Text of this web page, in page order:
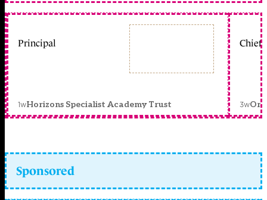
Principal
1wHorizons Specialist Academy Trust
Chief
3w
Sponsored